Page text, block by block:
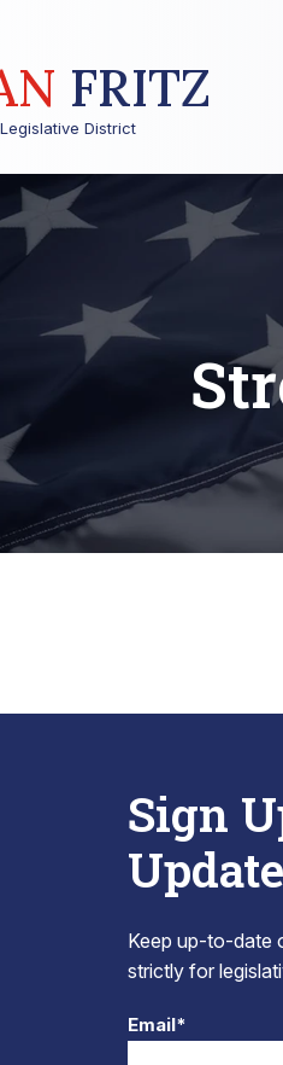
FRITZ
District
Sign
Keep up-to-date
strictly for
Email*